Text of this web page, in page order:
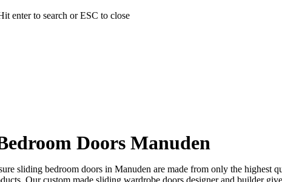
enter to search or ESC to close
Doors Manuden
sliding bedroom doors in Manuden are made from only the